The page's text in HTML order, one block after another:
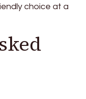
choice at a